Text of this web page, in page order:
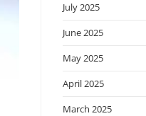
July 2025
June 2025
May 2025
April 2025
March 2025